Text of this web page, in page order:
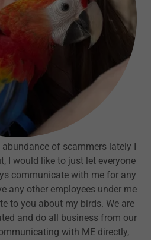
abundance of scammers lately I
I would like to just let everyone
communicate with me for any
any other employees under me
to you about my birds. We are
and do all business from our
with ME directly,